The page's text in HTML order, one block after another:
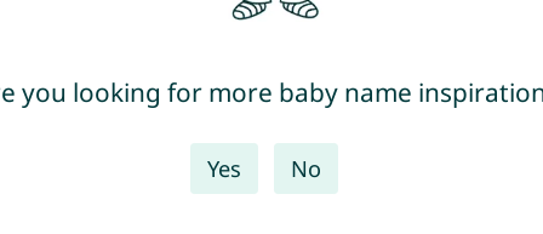
you looking for more baby name
Yes No